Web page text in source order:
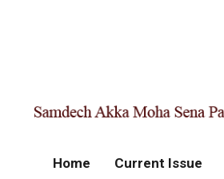
Home Current Issue